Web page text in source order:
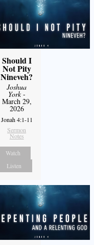
Should I
Not Pity
Nineveh?
Joshua
York-
March 29,
2026
Jonah 4:1-11
Sermon
Notes
Watch
Listen